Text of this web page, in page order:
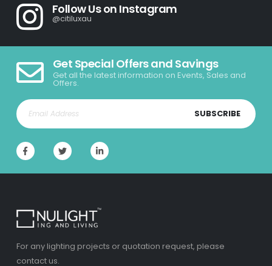
Follow Us on Instagram
@citiluxau
Get Special Offers and Savings
Get all the latest information on Events, Sales and
Offers.
SUBSCRIBE
For any lighting projects or quotation request, please
contact us.